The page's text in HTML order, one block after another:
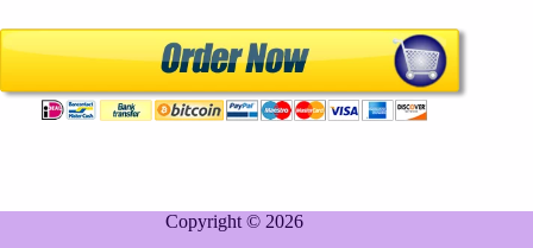
Copyright © 2026